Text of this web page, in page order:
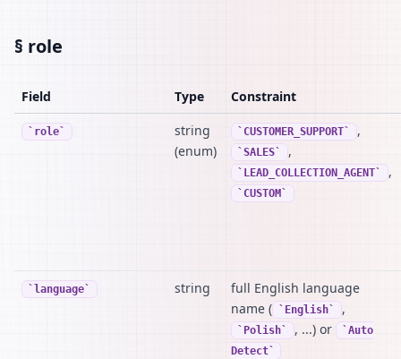
§ role
Field Type Constraint
role
string
(enum)
CUSTOMER_SUPPORT ,
SALES ,
LEAD_COLLECTION_AGENT ,
CUSTOM
language string
full English language
name (
English ,
Polish , ...) or
Auto
Detect